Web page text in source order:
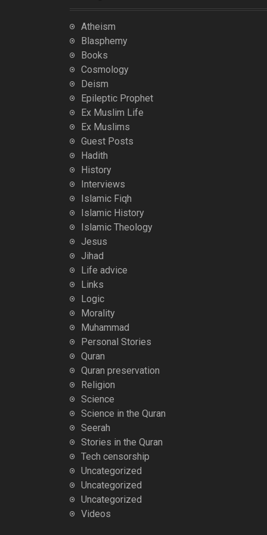
Atheism
Blasphemy
Books
Cosmology
Deism
Epileptic Prophet
Ex Muslim Life
Ex Muslims
Guest Posts
Hadith
History
Interviews
Islamic Fiqh
Islamic History
Islamic Theology
Jesus
Jihad
Life advice
Links
Logic
Morality
Muhammad
Personal Stories
Quran
Quran preservation
Religion
Science
Science in the Quran
Seerah
Stories in the Quran
Tech censorship
Uncategorized
Uncategorized
Uncategorized
Videos